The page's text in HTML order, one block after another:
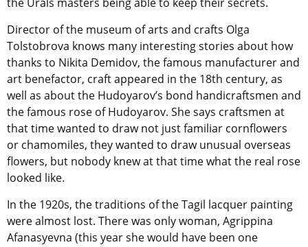
Director of the museum of arts and crafts Olga
Tolstobrova knows many interesting stories about how
thanks to Nikita Demidov, the famous manufacturer and
art benefactor, craft appeared in the 18th century, as
well as about the Hudoyarov’s bond handicraftsmen and
the famous rose of Hudoyarov. She says craftsmen at
that time wanted to draw not just familiar cornflowers
or chamomiles, they wanted to draw unusual overseas
flowers, but nobody knew at that time what the real rose
looked like.
In the 1920s, the traditions of the Tagil lacquer painting
were almost lost. There was only woman, Agrippina
Afanasyevna (this year she would have been one